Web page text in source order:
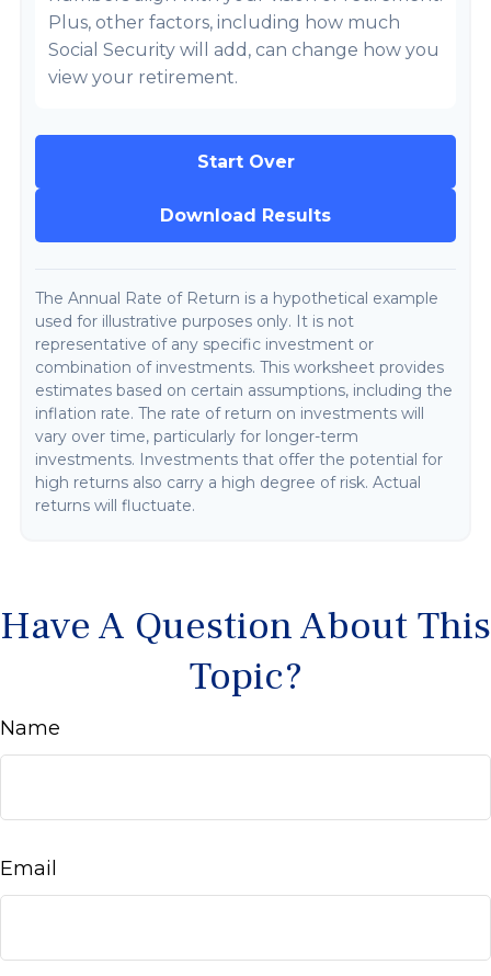
Plus, other factors, including how much
Social Security will add, can change how you
view your retirement.
Start Over
Download Results
The Annual Rate of Return is a hypothetical example
used for illustrative purposes only. It is not
representative of any specific investment or
combination of investments. This worksheet provides
estimates based on certain assumptions, including the
inflation rate. The rate of return on investments will
vary over time, particularly for longer-term
investments. Investments that offer the potential for
high returns also carry a high degree of risk. Actual
returns will fluctuate.
Have A Question About This
Topic?
Name
Email